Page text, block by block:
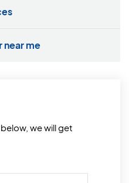
near me
we will get